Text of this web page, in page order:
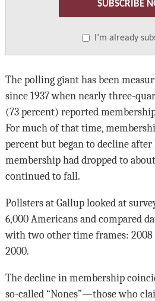
SUBSCRIBE
I’m already
The polling giant has been
since 1937 when nearly three-
(73 percent) reported
For much of that time,
percent but began to decline after
membership had dropped to
continued to fall.
Pollsters at Gallup looked at
6,000 Americans and compared
with two other time frames: 2008
2000.
The decline in membership
so-called “Nones”—those who